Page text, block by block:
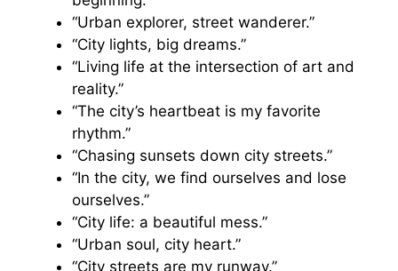
“Urban explorer, street wanderer.”
“City lights, big dreams.”
“Living life at the intersection of art and
reality.”
“The city’s heartbeat is my favorite
rhythm.”
“Chasing sunsets down city streets.”
“In the city, we find ourselves and lose
ourselves.”
“City life: a beautiful mess.”
“Urban soul, city heart.”
“City streets are my runway.”